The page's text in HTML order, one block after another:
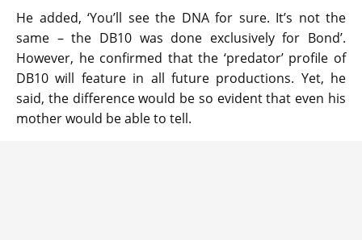
He added, ‘You’ll see the DNA for sure. It’s not the
same – the DB10 was done exclusively for Bond’.
However, he confirmed that the ‘predator’ profile of
DB10 will feature in all future productions. Yet, he
said, the difference would be so evident that even his
mother would be able to tell.